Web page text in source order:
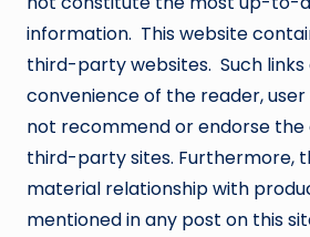
information. This website
third-party websites. Such
convenience of the reader,
not recommend or endorse
third-party sites. Furthermore,
material relationship with
mentioned in any post on this